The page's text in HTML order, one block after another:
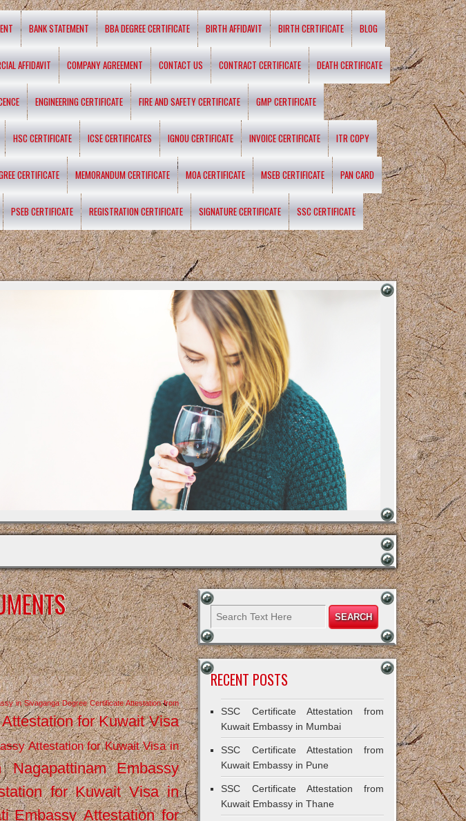
BANK STATEMENT BBA DEGREE CERTIFICATE BIRTH AFFIDAVIT BIRTH CERTIFICATE BLOG
AFFIDAVIT COMPANY AGREEMENT CONTACT US CONTRACT CERTIFICATE DEATH CERTIFICATE
ENGINEERING CERTIFICATE FIRE AND SAFETY CERTIFICATE GMP CERTIFICATE
HSC CERTIFICATE ICSE CERTIFICATES IGNOU CERTIFICATE INVOICE CERTIFICATE ITR COPY
CERTIFICATE MEMORANDUM CERTIFICATE MOA CERTIFICATE MSEB CERTIFICATE PAN CARD
PSEB CERTIFICATE REGISTRATION CERTIFICATE SIGNATURE CERTIFICATE SSC CERTIFICATE
in Sivaganga Degree Certificate Attestation from
for Kuwait Visa
Attestation for Kuwait Visa in
Embassy
for Kuwait Visa in
Embassy Attestation for
RECENT POSTS
SSC Certificate Attestation from
Kuwait Embassy in Mumbai
SSC Certificate Attestation from
Kuwait Embassy in Pune
SSC Certificate Attestation from
Kuwait Embassy in Thane